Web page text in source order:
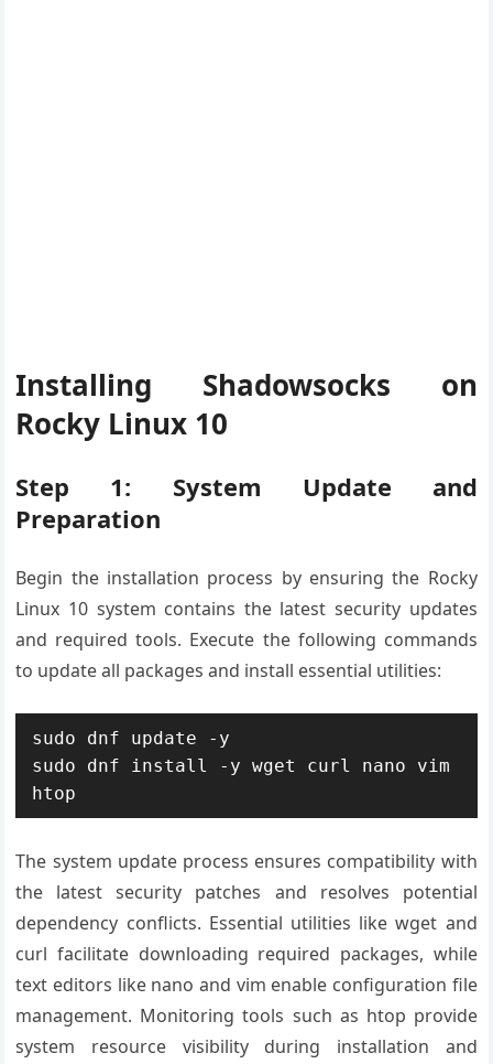
Installing Shadowsocks on
Rocky Linux 10
Step 1: System Update and
Preparation
Begin the installation process by ensuring the Rocky
Linux 10 system contains the latest security updates
and required tools. Execute the following commands
to update all packages and install essential utilities:
sudo dnf update -y
sudo dnf install -y wget curl nano vim
htop
The system update process ensures compatibility with
the latest security patches and resolves potential
dependency conflicts. Essential utilities like wget and
curl facilitate downloading required packages, while
text editors like nano and vim enable configuration file
management. Monitoring tools such as htop provide
system resource visibility during installation and